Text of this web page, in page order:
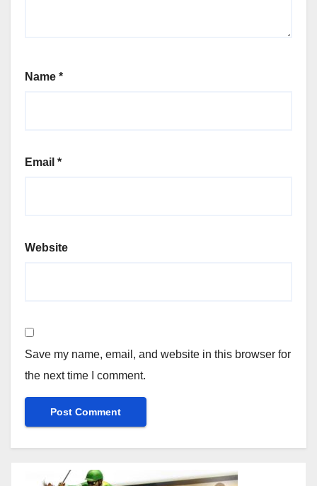
Name *
Email *
Website
Save my name, email, and website in this browser for
the next time I comment.